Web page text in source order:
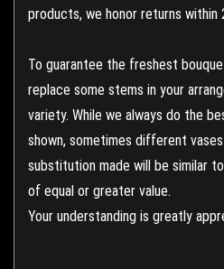
products, we honor returns within
To guarantee the freshest
replace some stems in your
variety. While we always do the
shown, sometimes different
substitution made will be similar
of equal or greater value.
Your understanding is greatly